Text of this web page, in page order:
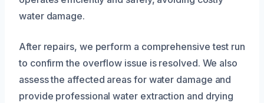
water damage.
After repairs, we perform a comprehensive test run
to confirm the overflow issue is resolved. We also
assess the affected areas for water damage and
provide professional water extraction and drying